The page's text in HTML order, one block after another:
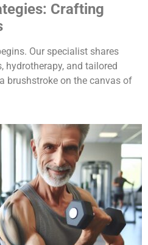
Crafting
Our specialist shares
hydrotherapy, and tailored
brushstroke on the canvas of